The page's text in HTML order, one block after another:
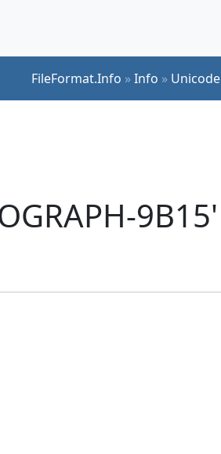
FileFormat.Info »Info » Unicode
9B15'